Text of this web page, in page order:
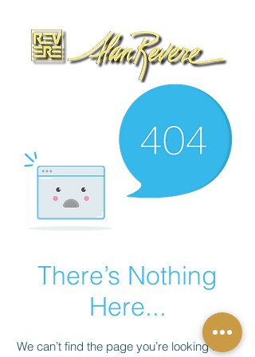
There’s Nothing
Here...
We can’t find the page you’re looking for.